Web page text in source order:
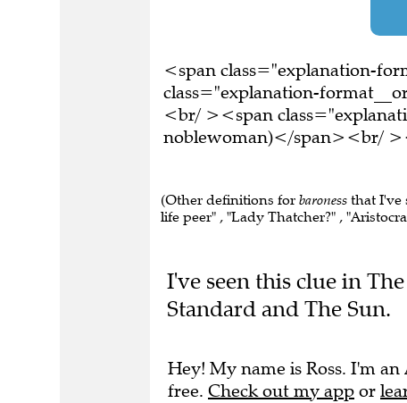
<span class="explanation-
class="explanation-
<br/ ><span
noblewoman)</span><br/
(Other definitions for baroness that I've
life peer" , "Lady Thatcher?" ,
I've seen this clue in
Standard and The Sun.
Hey! My name is Ross. I'm
free. Check out my app or